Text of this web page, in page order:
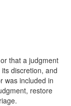
that a judgment
discretion, and
was included in
restore